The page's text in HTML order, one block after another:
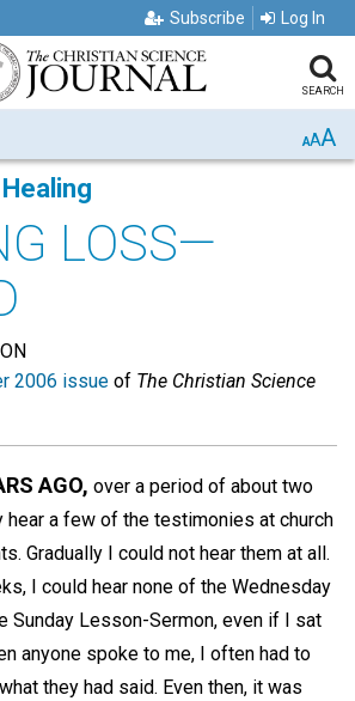
Subscribe Log In
SEARCH
AAA
LOSS—
2006 issue of The Christian Science
AGO, over a period of about two
hear a few of the testimonies at church
Gradually I could not hear them at all.
I could hear none of the Wednesday
Sunday Lesson-Sermon, even if I sat
anyone spoke to me, I often had to
they had said. Even then, it was